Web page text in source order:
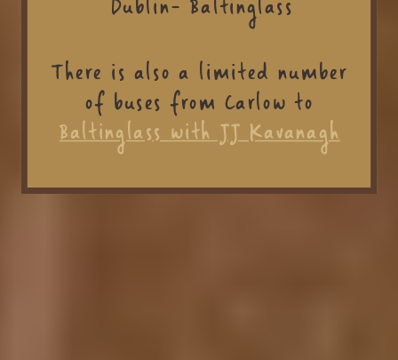
Dublin- Baltinglass
There is also a limited number
of buses from Carlow to
Baltinglass with JJ Kavanagh